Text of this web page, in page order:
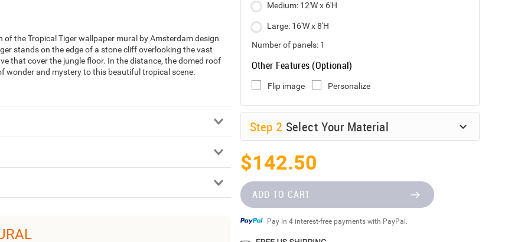
the Tropical Tiger wallpaper mural by Amsterdam design
stands on the edge of a stone cliff overlooking the vast
that cover the jungle floor. In the distance, the domed roof
wonder and mystery to this beautiful tropical scene.
Medium: 12'W x 6'H
Large: 16'W x 8'H
Number of panels: 1
Other Features (Optional)
Flip image Personalize
Step 2 Select Your Material
$142.50
ADD TO CART
Pay in 4 interest-free payments with PayPal.